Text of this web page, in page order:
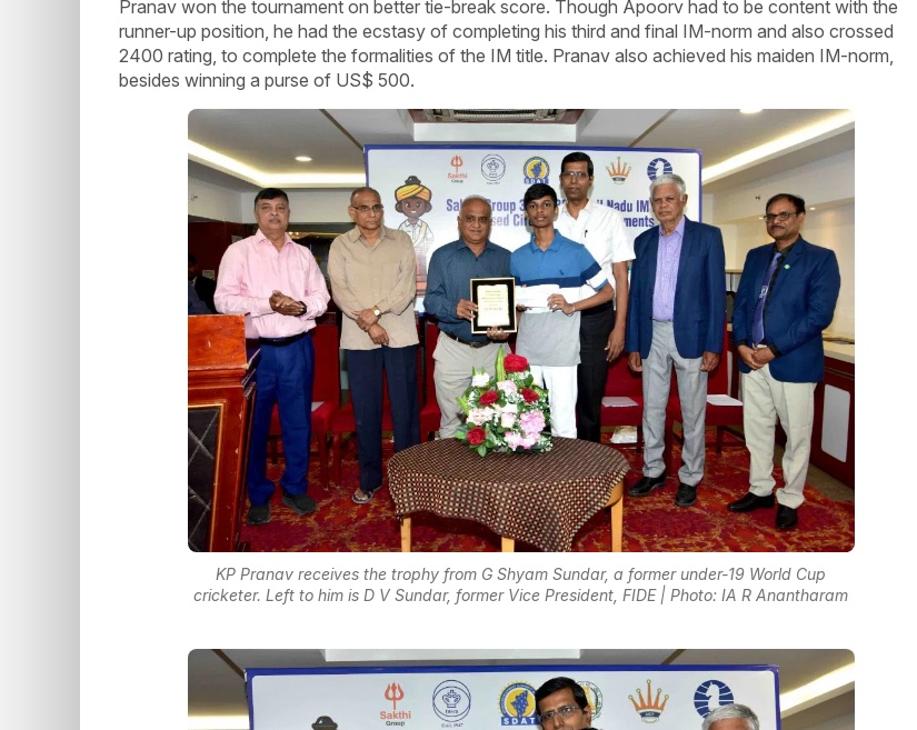
Pranav won the tournament on better tie-break score. Though Apoorv had to be content with the
runner-up position, he had the ecstasy of completing his third and final IM-norm and also crossed
2400 rating, to complete the formalities of the IM title. Pranav also achieved his maiden IM-norm,
besides winning a purse of US$ 500.
KP Pranav receives the trophy from G Shyam Sundar, a former under-19 World Cup
cricketer. Left to him is D V Sundar, former Vice President, FIDE | Photo: IA R Anantharam